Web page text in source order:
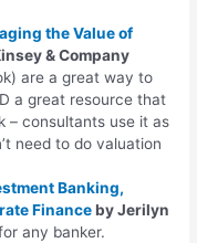
the Value of
& Company
are a great way to
a great resource that
– consultants use it as
need to do valuation
Banking,
Financeby Jerilyn
any banker.